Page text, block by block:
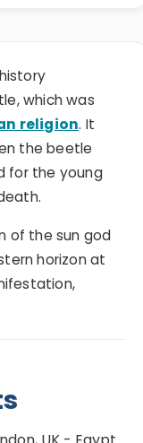
which was
religion. It
the beetle
for the young
of the sun god
horizon at